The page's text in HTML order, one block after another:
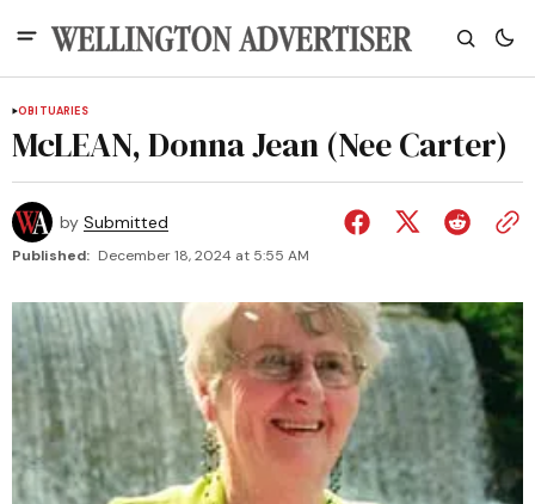
OBITUARIES
McLEAN, Donna Jean (Nee Carter)
by Submitted
Published: December 18, 2024 at 5:55 AM